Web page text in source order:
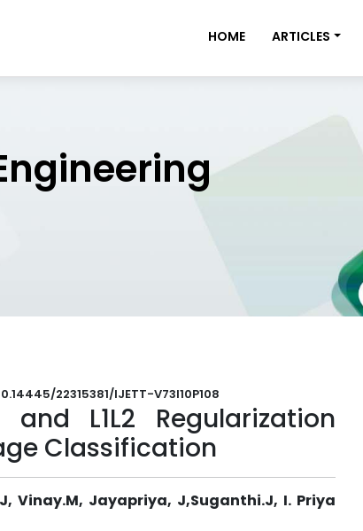
HOME ARTICLES
22315381/IJETT-V73I10P108
L1L2 Regularization
Classification
Vinay.M, Jayapriya, J,Suganthi.J, I. Priya